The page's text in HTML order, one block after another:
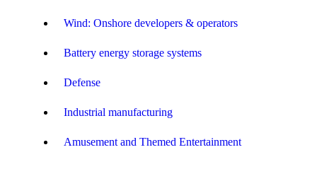
Wind: Onshore developers & operators
Battery energy storage systems
Defense
Industrial manufacturing
Amusement and Themed Entertainment